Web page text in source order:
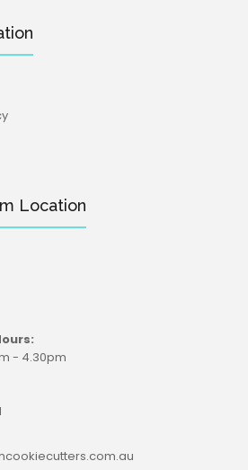
Location
- 4.30pm